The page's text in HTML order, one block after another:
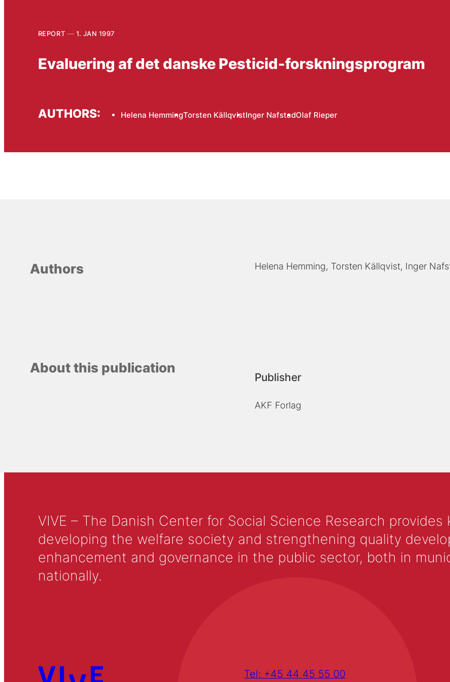
REPORT 1. JAN 1997
Evaluering af det danske Pesticid-forskningsprogram
AUTHORS: Helena HemmingTorsten KällqvistInger NafstadOlaf Rieper
Authors Helena Hemming Torsten Källqvist Inger
About this publication
Publisher
AKF Forlag
VIVE – The Danish Center for Social Science Research
developing the welfare society and strengthening quality
enhancement and governance in the public sector, both in
nationally.
Tel: +45 44 45 55 00